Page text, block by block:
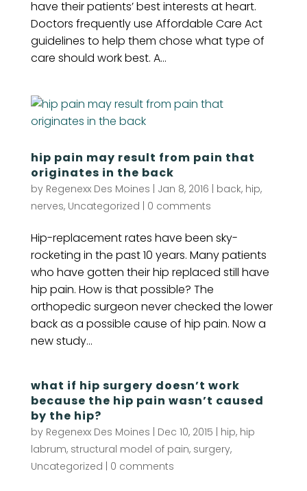
have their patients’ best interests at heart.
Doctors frequently use Affordable Care Act
guidelines to help them chose what type of
care should work best. A...
hip pain may result from pain that
originates in the back
by Regenexx Des Moines | Jan 8, 2016 | back, hip,
nerves, Uncategorized | 0 comments
Hip-replacement rates have been sky-
rocketing in the past 10 years. Many patients
who have gotten their hip replaced still have
hip pain. How is that possible? The
orthopedic surgeon never checked the lower
back as a possible cause of hip pain. Now a
new study...
what if hip surgery doesn’t work
because the hip pain wasn’t caused
by the hip?
by Regenexx Des Moines | Dec 10, 2015 | hip, hip
labrum, structural model of pain, surgery,
Uncategorized | 0 comments